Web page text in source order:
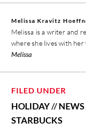
Melissa Kravitz
Melissa is a writer and
where she lives with her
Melissa
FILED UNDER
HOLIDAY//NEWS
STARBUCKS